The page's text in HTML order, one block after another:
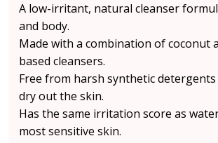
A low-irritant, natural cleanser
and body.
Made with a combination of coconut
based cleansers.
Free from harsh synthetic detergents
dry out the skin.
Has the same irritation score as
most sensitive skin.